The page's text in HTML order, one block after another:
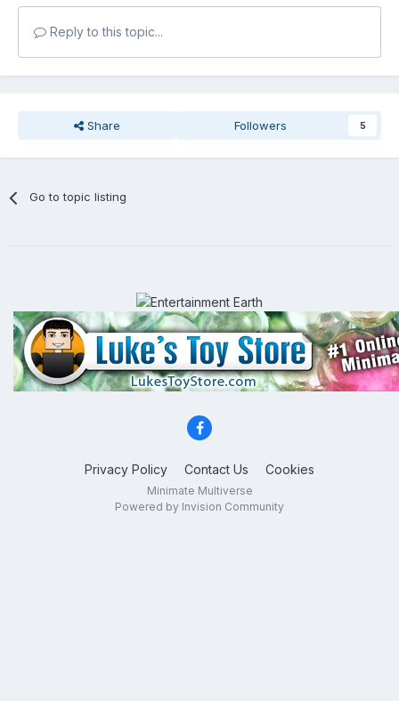
Reply to this topic...
Share Followers 5
Go to topic listing
Privacy Policy Contact Us Cookies
Minimate Multiverse
Powered by Invision Community